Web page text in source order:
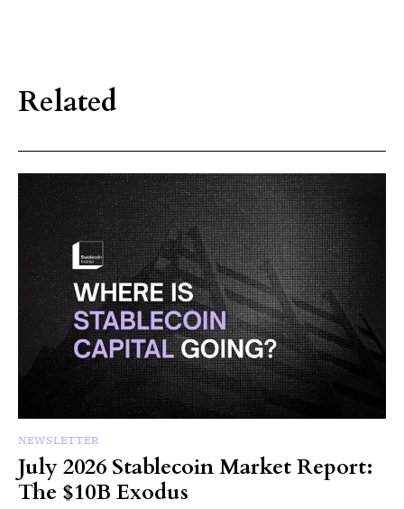
Related
NEWSLETTER
July 2026 Stablecoin Market Report:
The $10B Exodus